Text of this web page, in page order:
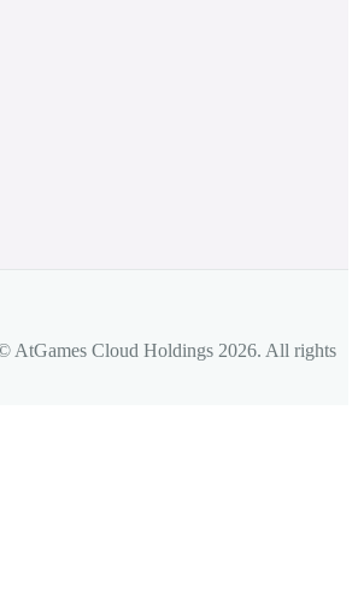
AtGames Cloud Holdings 2026. All rights